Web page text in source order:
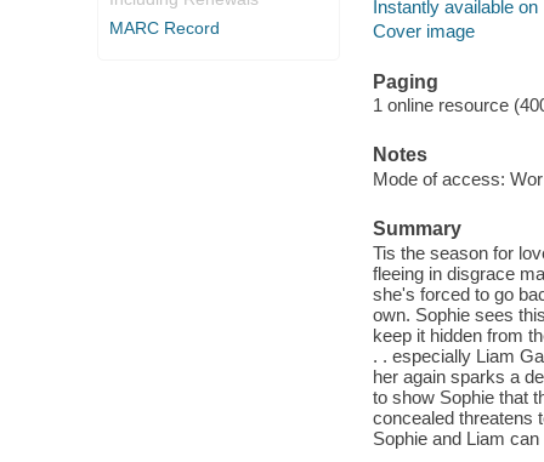
MARC Record
Instantly available on
Cover image
Paging
1 online resource
Notes
Mode of access:
Summary
Tis the season for
fleeing in disgrace
she's forced to go
own. Sophie sees
keep it hidden from
. . especially Liam
her again sparks a
to show Sophie that
concealed threatens
Sophie and Liam